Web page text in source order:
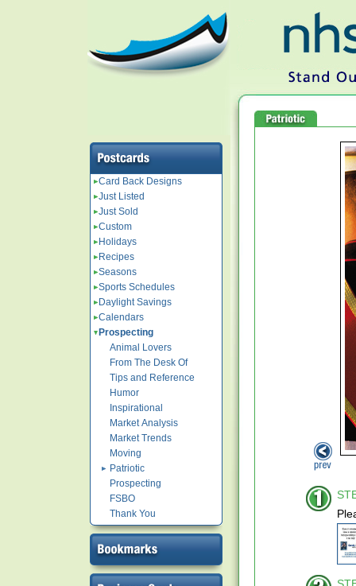
Card Back Designs
Just Listed
Just Sold
Custom
Holidays
Recipes
Seasons
Sports Schedules
Daylight Savings
Calendars
Prospecting
Animal Lovers
From The Desk Of
Tips and Reference
Humor
Inspirational
Market Analysis
Market Trends
Moving
Patriotic
Prospecting
FSBO
Thank You